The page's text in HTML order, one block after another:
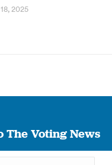
2025
The Voting News